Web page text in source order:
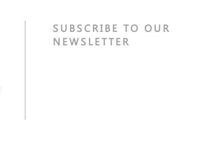
SUBSCRIBE TO OUR
NEWSLETTER